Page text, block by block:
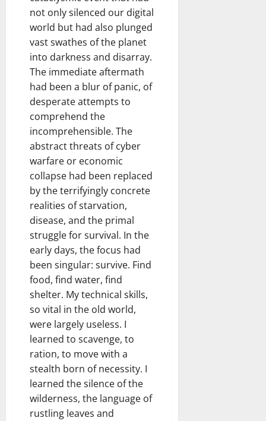
not only silenced our digital
world but had also plunged
vast swathes of the planet
into darkness and disarray.
The immediate aftermath
had been a blur of panic, of
desperate attempts to
comprehend the
incomprehensible. The
abstract threats of cyber
warfare or economic
collapse had been replaced
by the terrifyingly concrete
realities of starvation,
disease, and the primal
struggle for survival. In the
early days, the focus had
been singular: survive. Find
food, find water, find
shelter. My technical skills,
so vital in the old world,
were largely useless. I
learned to scavenge, to
ration, to move with a
stealth born of necessity. I
learned the silence of the
wilderness, the language of
rustling leaves and